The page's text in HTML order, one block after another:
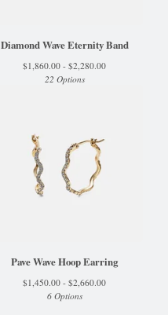
Diamond Wave Eternity Band
$1,860.00 - $2,280.00
22 Options
Pave Wave Hoop Earring
$1,450.00 - $2,660.00
6 Options